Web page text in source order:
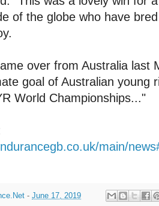
of the globe who have
over from Australia last
goal of Australian young
World Championships..."
main/
- June 17, 2019